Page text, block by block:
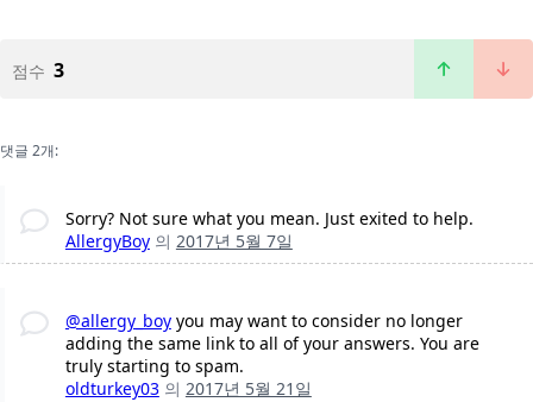
점수 3
댓글 2개:
Sorry? Not sure what you mean. Just exited to help.
AllergyBoy 의 2017년 5월 7일
@allergy_boyyou may want to consider no longer
adding the same link to all of your answers. You are
truly starting to spam.
oldturkey03 의 2017년 5월 21일